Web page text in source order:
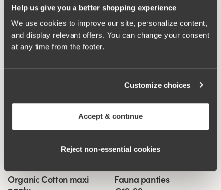
Help us give you a better shopping experience
We use cookies to improve our site, personalize content,
and display relevant offers. You can change your consent
at any time from the footer.
Customize choices
Accept & continue
Reject non‑essential cookies
Viewing image 1 of 3
4 for 3
Organic Cotton maxi
Viewing image 1 of 3
4 for 3
Fauna panties